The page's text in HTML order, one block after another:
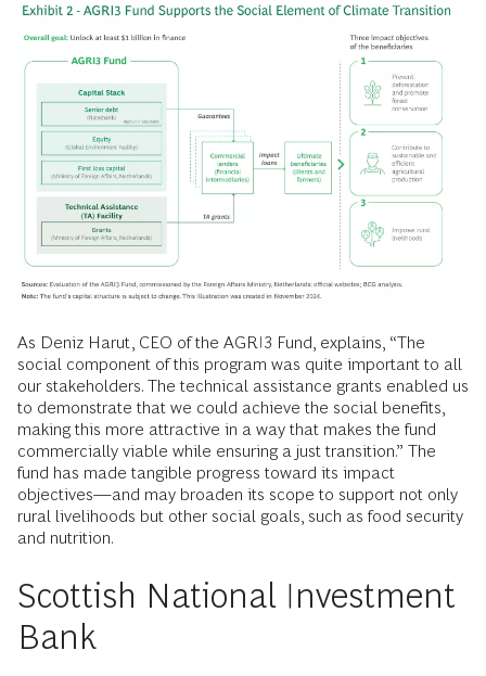
As Deniz Harut, CEO of the AGRI3 Fund, explains, “The
social component of this program was quite important to all
our stakeholders. The technical assistance grants enabled us
to demonstrate that we could achieve the social benefits,
making this more attractive in a way that makes the fund
commercially viable while ensuring a just transition.” The
fund has made tangible progress toward its impact
objectives—and may broaden its scope to support not only
rural livelihoods but other social goals, such as food security
and nutrition.
Scottish National Investment
Bank